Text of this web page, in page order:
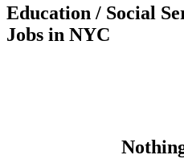
Education / Social
Jobs in NYC